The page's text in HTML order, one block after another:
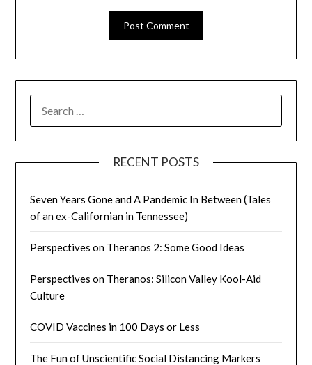
FOR:
RECENT POSTS
Seven Years Gone and A Pandemic In Between (Tales
of an ex-Californian in Tennessee)
Perspectives on Theranos 2: Some Good Ideas
Perspectives on Theranos: Silicon Valley Kool-Aid
Culture
COVID Vaccines in 100 Days or Less
The Fun of Unscientific Social Distancing Markers